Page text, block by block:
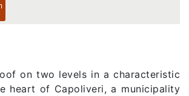
on two levels in a characteristic
heart of Capoliveri, a municipality